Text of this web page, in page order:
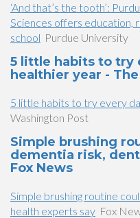
‘And that’s the tooth’:
Sciences offers education,
school Purdue University
5 little habits to try
healthier year -
5 little habits to try every
Washington Post
Simple brushing
dementia risk,
Fox News
Simple brushing routine
health experts say Fox